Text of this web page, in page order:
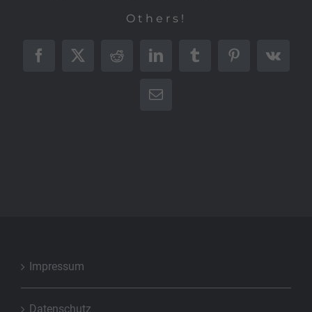
Others!
Facebook
X RedditLinkedInTumblrPinterest
Vk
E-
Impressum
Datenschutz